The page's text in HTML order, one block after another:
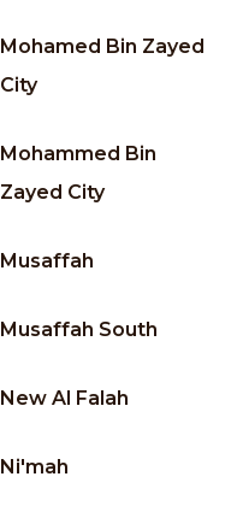
Mohamed Bin Zayed
City
Mohammed Bin
Zayed City
Musaffah
Musaffah South
New Al Falah
Ni'mah